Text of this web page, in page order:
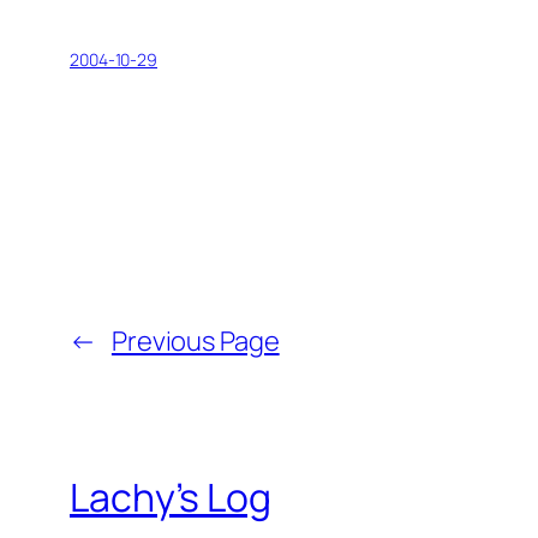
2004-10-29
← Previous Page
Lachy’s Log